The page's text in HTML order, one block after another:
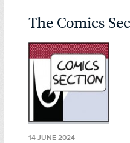
The Comics
14 JUNE 2024